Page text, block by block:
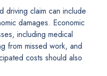
driving claim can include
damages. Economic
including medical
from missed work, and
costs should also